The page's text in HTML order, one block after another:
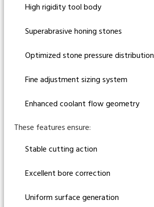
High rigidity tool body
Superabrasive honing stones
Optimized stone pressure distribution
Fine adjustment sizing system
Enhanced coolant flow geometry
These features ensure:
Stable cutting action
Excellent bore correction
Uniform surface generation